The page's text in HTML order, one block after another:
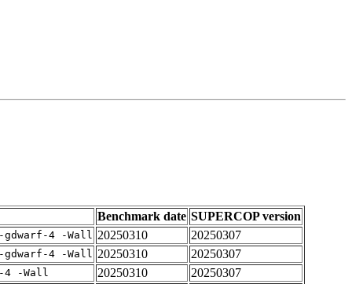
Benchmark date SUPERCOP version
gdwarf-4 -Wall 20250310
20250307
gdwarf-4 -Wall 20250310
20250307
4 -Wall 20250310
20250307